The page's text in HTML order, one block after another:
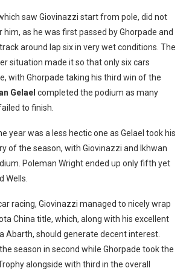
saw Giovinazzi start from pole, did not
as he was first passed by Ghorpade and
around lap six in very wet conditions. The
situation made it so that only six cars
with Ghorpade taking his third win of the
Gelael completed the podium as many
to finish.
year was a less hectic one as Gelael took his
of the season, with Giovinazzi and Ikhwan
Poleman Wright ended up only fifth yet
Wells.
racing, Giovinazzi managed to nicely wrap
China title, which, along with his excellent
Abarth, should generate decent interest.
season in second while Ghorpade took the
alongside with third in the overall